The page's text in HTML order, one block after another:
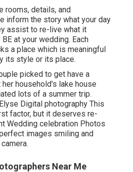
rooms, details, and
inform the story what your day
assist to re-live what it
at your wedding. Each
a place which is meaningful
its style or its place.
picked to get have a
household's lake house
lots of a summer trip.
Digital photography This
factor, but it deserves re-
Wedding celebration Photos
images smiling and
Near Me